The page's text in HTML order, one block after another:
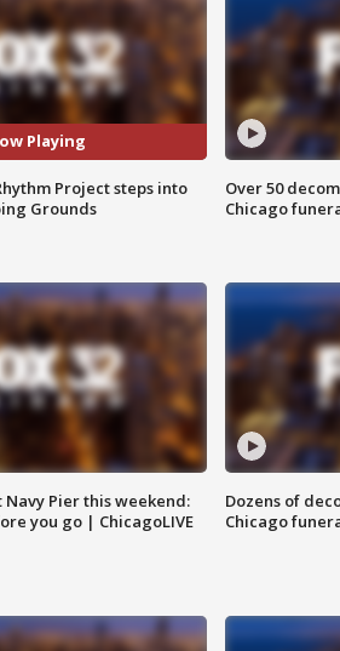
Playing
Project steps into
Grounds
Over 50
Chicago
Pier this weekend:
you go | ChicagoLIVE
Dozens of
Chicago